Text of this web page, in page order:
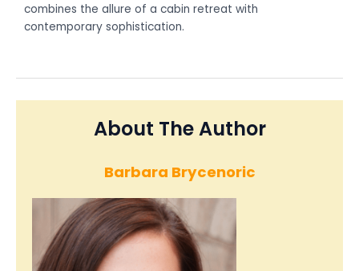
combines the allure of a cabin retreat with
contemporary sophistication.
About The Author
Barbara Brycenoric